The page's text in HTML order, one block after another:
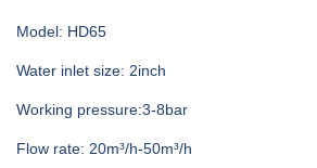
Model: HD65
Water inlet size: 2inch
Working pressure:3-8bar
Flow rate: 20m³/h-50m³/h